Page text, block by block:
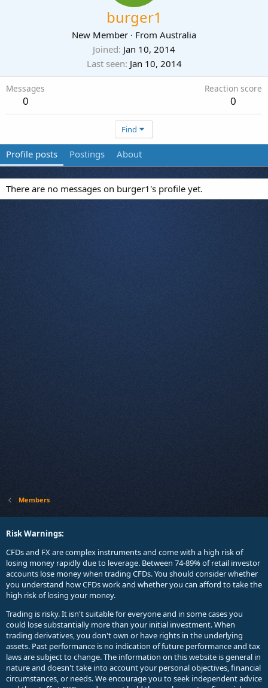
burger1
New Member · From Australia
Joined Jan 10, 2014
Last seen Jan 10, 2014
Messages
0
Reaction score
0
Find
Profile posts Postings About
There are no messages on burger1's profile yet.
Members
Risk Warnings:
CFDs and FX are complex instruments and come with a high risk of
losing money rapidly due to leverage. Between 74-89% of retail investor
accounts lose money when trading CFDs. You should consider whether
you understand how CFDs work and whether you can afford to take the
high risk of losing your money.
Trading is risky. It isn't suitable for everyone and in some cases you
could lose substantially more than your initial investment. When
trading derivatives, you don't own or have rights in the underlying
assets. Past performance is no indication of future performance and tax
laws are subject to change. The information on this website is general in
nature and doesn't take into account your personal objectives, financial
circumstances, or needs. We encourage you to seek independent advice